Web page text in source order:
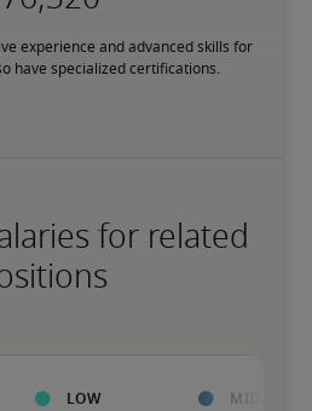
experience and advanced skills for
have specialized certifications.
for related